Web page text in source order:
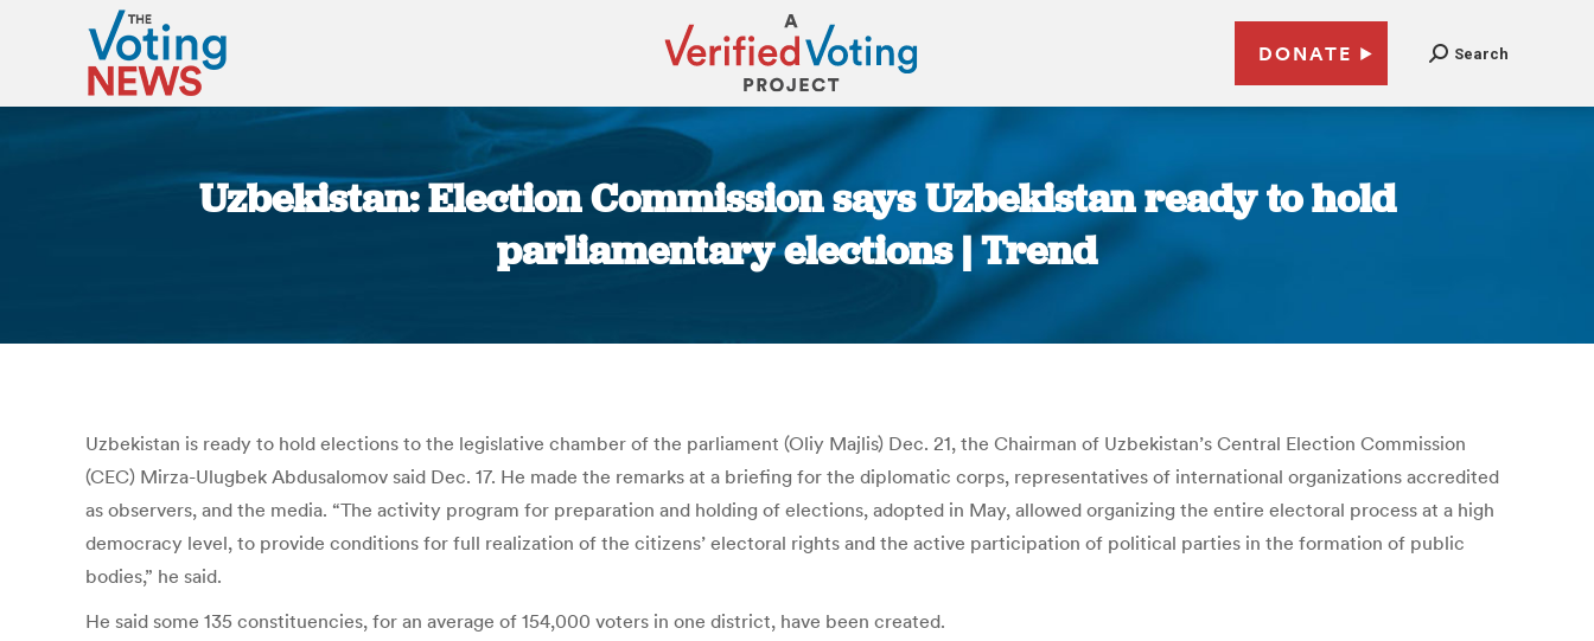
DONATE Search
Uzbekistan: Election Commission says Uzbekistan ready to hold
parliamentary elections | Trend
Uzbekistan is ready to hold elections to the legislative chamber of the parliament (Oliy Majlis) Dec. 21, the Chairman of Uzbekistan’s Central Election Commission
(CEC) Mirza-Ulugbek Abdusalomov said Dec. 17. He made the remarks at a briefing for the diplomatic corps, representatives of international organizations accredited
as observers, and the media. “The activity program for preparation and holding of elections, adopted in May, allowed organizing the entire electoral process at a high
democracy level, to provide conditions for full realization of the citizens’ electoral rights and the active participation of political parties in the formation of public
bodies,” he said.
He said some 135 constituencies, for an average of 154,000 voters in one district, have been created.